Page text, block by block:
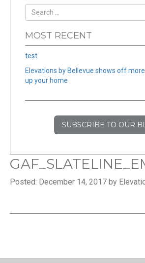
MOST RECENT
test
Elevations by Bellevue shows off
up your home
SUBSCRIBE TO OUR
Posted: December 14, 2017 by